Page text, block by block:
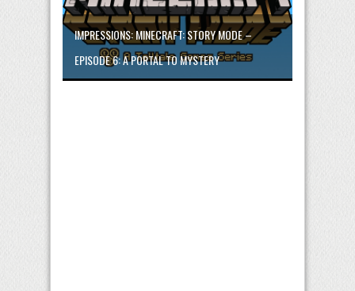
IMPRESSIONS: MINECRAFT: STORY MODE –
EPISODE 6: A PORTAL TO MYSTERY